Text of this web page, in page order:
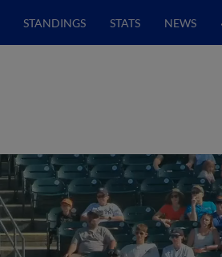
STANDINGS STATS NEWS